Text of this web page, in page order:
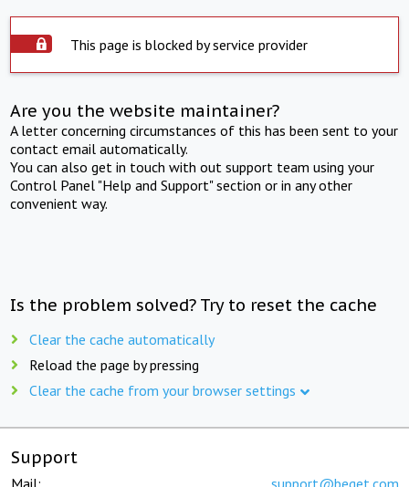
This page is blocked by service provider
Are you the website maintainer?
A letter concerning circumstances of this has been sent to your
contact email automatically.
You can also get in touch with out support team using your
Control Panel "Help and Support" section or in any other
convenient way.
Is the problem solved? Try to reset the cache
Clear the cache automatically
Reload the page by pressing
Clear the cache from your browser settings
Support
Mail: support@beget.com